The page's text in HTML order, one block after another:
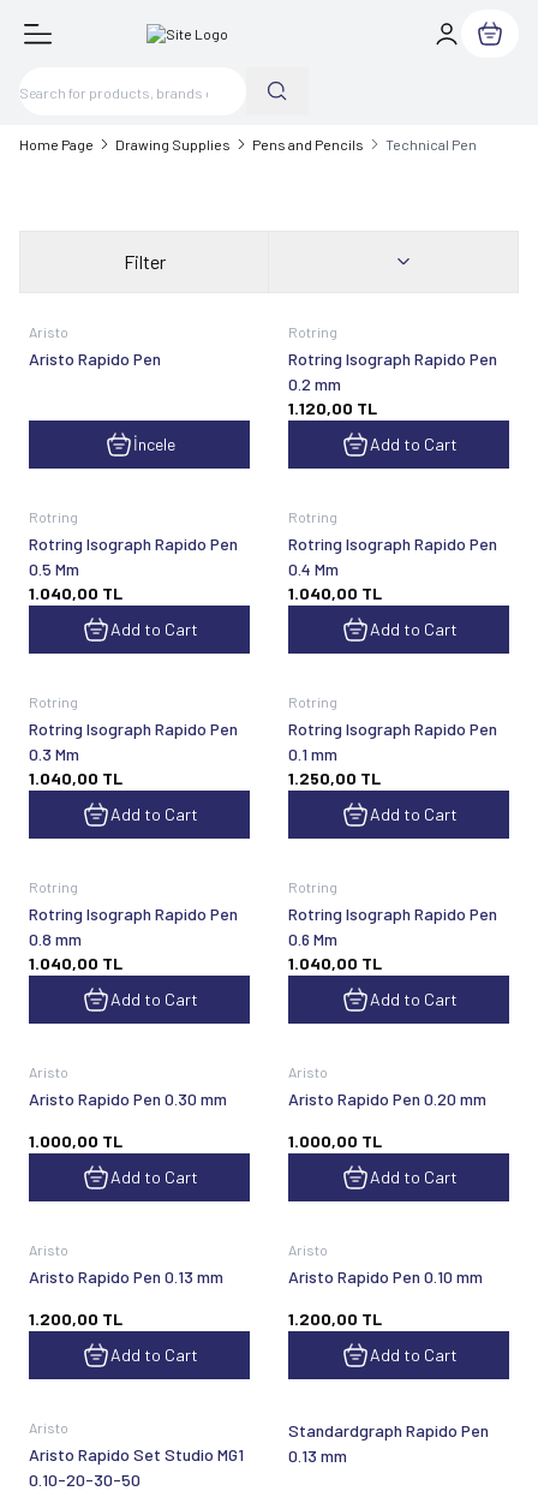
My Cart
Home Page Drawing Supplies Pens and Pencils Technical Pen
Filter
Aristo
Aristo Rapido Pen
İncele
Rotring
Rotring Isograph Rapido Pen
0.2 mm
1.120,00 TL
Add to Cart
Rotring
Rotring Isograph Rapido Pen
0.5 Mm
1.040,00 TL
Add to Cart
Rotring
Rotring Isograph Rapido Pen
0.4 Mm
1.040,00 TL
Add to Cart
Rotring
Rotring Isograph Rapido Pen
0.3 Mm
1.040,00 TL
Add to Cart
Rotring
Rotring Isograph Rapido Pen
0.1 mm
1.250,00 TL
Add to Cart
Rotring
Rotring Isograph Rapido Pen
0.8 mm
1.040,00 TL
Add to Cart
Rotring
Rotring Isograph Rapido Pen
0.6 Mm
1.040,00 TL
Add to Cart
Aristo
Aristo Rapido Pen 0.30 mm
1.000,00 TL
Add to Cart
Aristo
Aristo Rapido Pen 0.20 mm
1.000,00 TL
Add to Cart
Aristo
Aristo Rapido Pen 0.13 mm
1.200,00 TL
Add to Cart
Aristo
Aristo Rapido Pen 0.10 mm
1.200,00 TL
Add to Cart
Aristo
Aristo Rapido Set Studio MG1
0.10-20-30-50
Standardgraph Rapido Pen
0.13 mm